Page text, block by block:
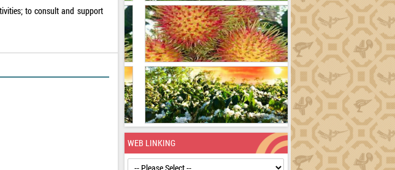
to consult and support
WEB LINKING